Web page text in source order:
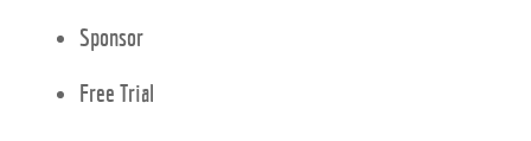
Sponsor
Free Trial